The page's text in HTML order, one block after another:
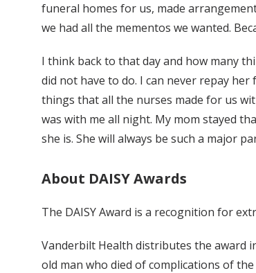
funeral homes for us, made
we had all the mementos we wanted.
I think back to that day and how many
did not have to do. I can never repay
things that all the nurses made for us
was with me all night. My mom stayed
she is. She will always be such a major
About DAISY Awards
The DAISY Award is a recognition for
Vanderbilt Health distributes the award
old man who died of complications of